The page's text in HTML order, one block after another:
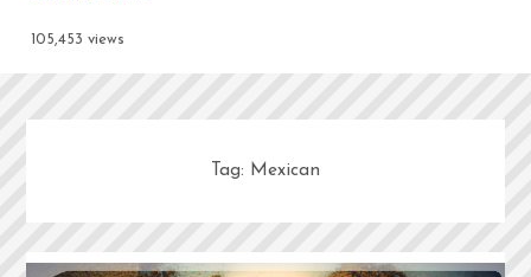
105,453 views
Tag: Mexican